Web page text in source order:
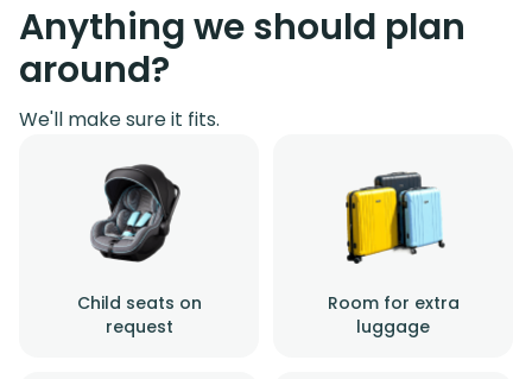
Anything we should plan
around?
We'll make sure it fits.
Child seats on
request
Room for extra
luggage